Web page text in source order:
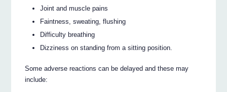
Joint and muscle pains
Faintness, sweating, flushing
Difficulty breathing
Dizziness on standing from a sitting position.
Some adverse reactions can be delayed and these may
include: